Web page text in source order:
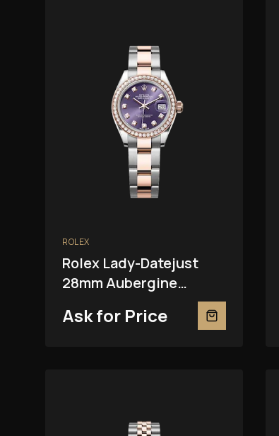
ROLEX
Rolex Lady-Datejust
28mm Aubergine
Ask for Price